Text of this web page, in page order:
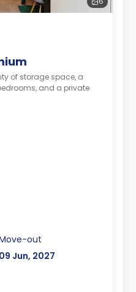
of storage space, a
and a private
out
09 Jun, 2027